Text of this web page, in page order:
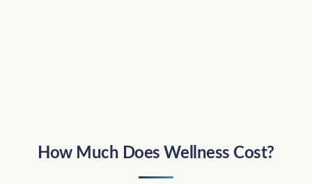
How Much Does Wellness Cost?